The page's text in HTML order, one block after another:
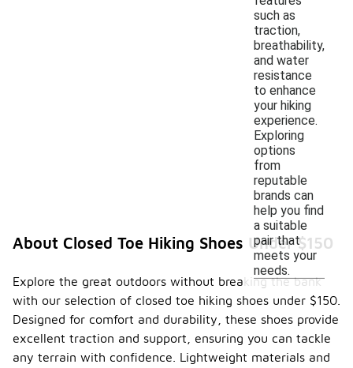
such as
traction,
breathability,
and water
resistance
to enhance
your hiking
experience.
Exploring
options
from
reputable
brands can
help you find
a suitable
pair that
meets your
needs.
About Closed Toe Hiking Shoes Under $150
Explore the great outdoors without breaking the bank
with our selection of closed toe hiking shoes under $150.
Designed for comfort and durability, these shoes provide
excellent traction and support, ensuring you can tackle
any terrain with confidence. Lightweight materials and